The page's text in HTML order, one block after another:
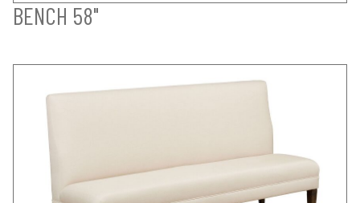
BENCH 58"